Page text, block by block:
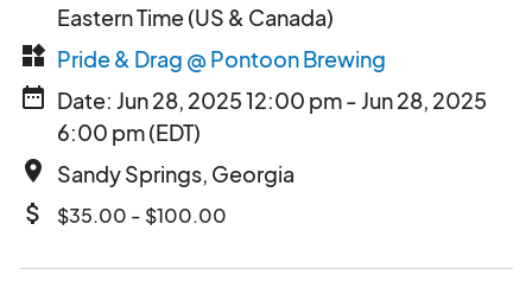
Eastern Time (US & Canada)
widgets Pride & Drag @ Pontoon Brewing
date_range Date: Jun 28, 2025 12:00 pm - Jun 28, 2025
6:00 pm (EDT)
place Sandy Springs, Georgia
attach_money $35.00 - $100.00